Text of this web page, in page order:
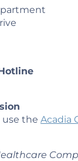
use the Acadia